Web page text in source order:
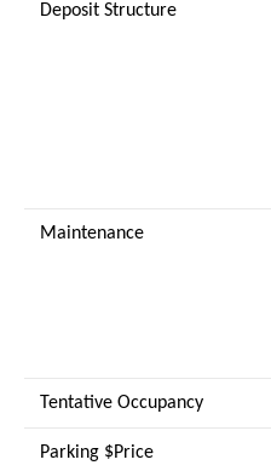
Deposit Structure
Maintenance
Tentative Occupancy
Parking $Price